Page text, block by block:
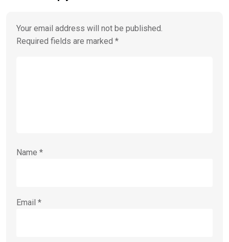
Your email address will not be published.
Required fields are marked *
Name *
Email *